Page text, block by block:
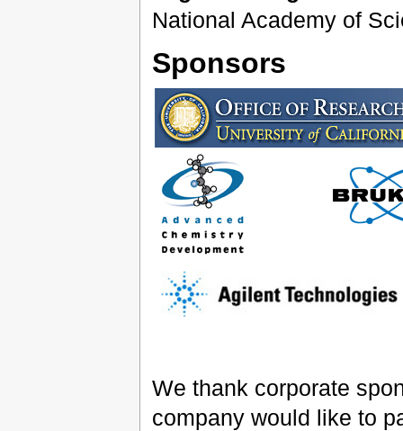
National Academy of
Sponsors
We thank corporate
company would like to